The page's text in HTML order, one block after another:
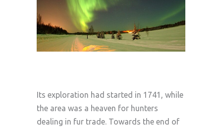
Its exploration had started in 1741, while
the area was a heaven for hunters
dealing in fur trade. Towards the end of